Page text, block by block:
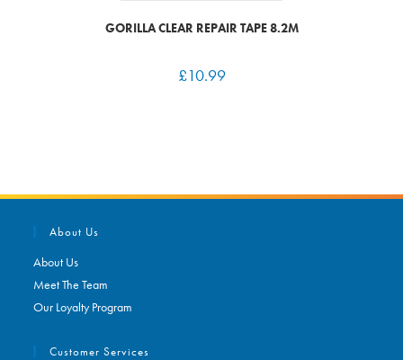
GORILLA CLEAR REPAIR TAPE 8.2M
£10.99
About Us
About Us
Meet The Team
Our Loyalty Program
Customer Services